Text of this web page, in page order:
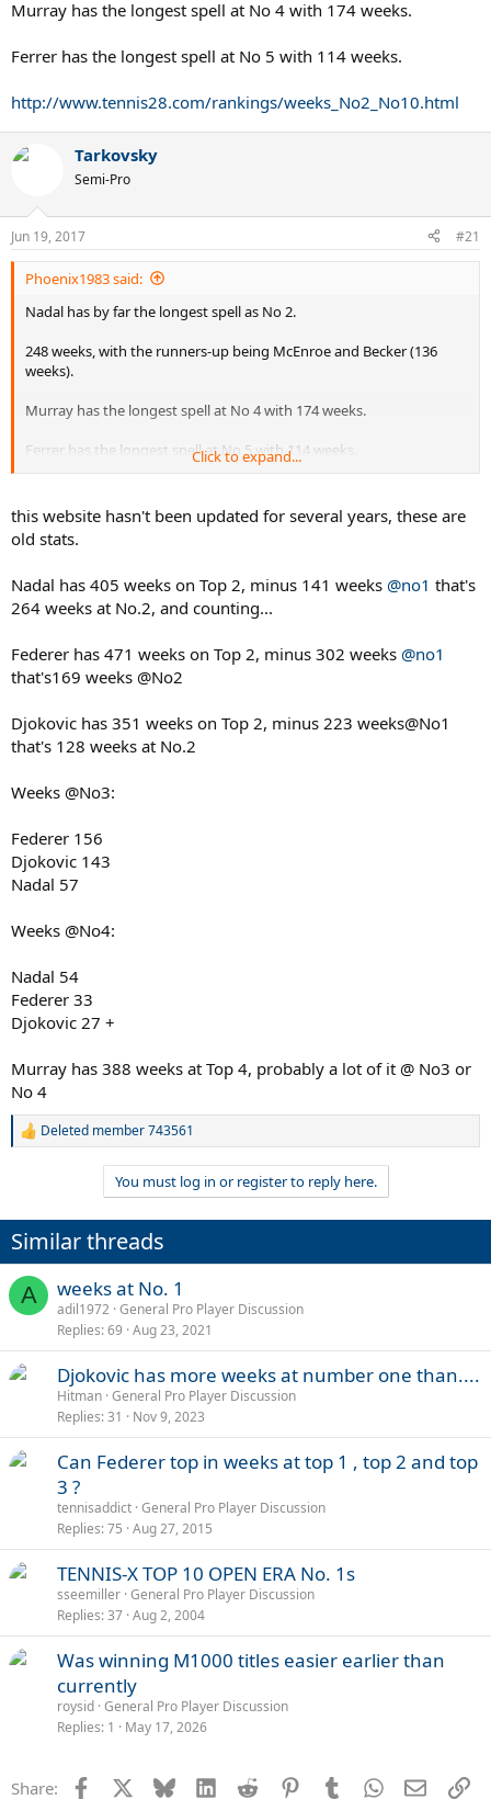
Murray has the longest spell at No 4 with 174 weeks.
Ferrer has the longest spell at No 5 with 114 weeks.
http://www.tennis28.com/rankings/weeks_No2_No10.html
Tarkovsky
Semi-Pro
Jun 19, 2017 #21
Phoenix1983 said:
Nadal has by far the longest spell as No 2.
248 weeks, with the runners-up being McEnroe and Becker (136
weeks).
Murray has the longest spell at No 4 with 174 weeks.
Ferrer has the longest spell at No 5 with 114 weeks.
Click to expand...
this website hasn't been updated for several years, these are
old stats.
Nadal has 405 weeks on Top 2, minus 141 weeks @no1 that's
264 weeks at No.2, and counting...
Federer has 471 weeks on Top 2, minus 302 weeks @no1
that's169 weeks @No2
Djokovic has 351 weeks on Top 2, minus 223 weeks@No1
that's 128 weeks at No.2
Weeks @No3:
Federer 156
Djokovic 143
Nadal 57
Weeks @No4:
Nadal 54
Federer 33
Djokovic 27 +
Murray has 388 weeks at Top 4, probably a lot of it @ No3 or
No 4
R
i
o
n
s
Deleted member 743561
You must log in or register to reply here.
Similar threads
A weeks at No. 1
adil1972 General Pro Player Discussion
Replies 69 Aug 23, 2021
Djokovic has more weeks at number one than....
Hitman General Pro Player Discussion
Replies 31 Nov 9, 2023
Can Federer top in weeks at top 1 , top 2 and top
3 ?
tennisaddict General Pro Player Discussion
Replies 75 Aug 27, 2015
TENNIS-X TOP 10 OPEN ERA No. 1s
sseemiller General Pro Player Discussion
Replies 37 Aug 2, 2004
Was winning M1000 titles easier earlier than
currently
roysid General Pro Player Discussion
Replies 1 May 17, 2026
Share: Facebook Bluesky LinkedInReddit PinterestTumblrWhatsApp
Email